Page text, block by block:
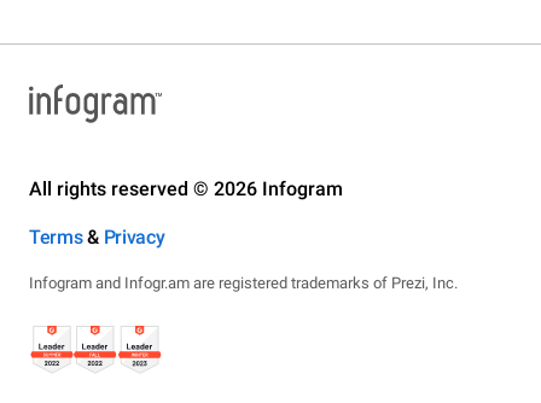
All rights reserved © 2026 Infogram
Terms& Privacy
Infogram and Infogr.am are registered trademarks of Prezi, Inc.